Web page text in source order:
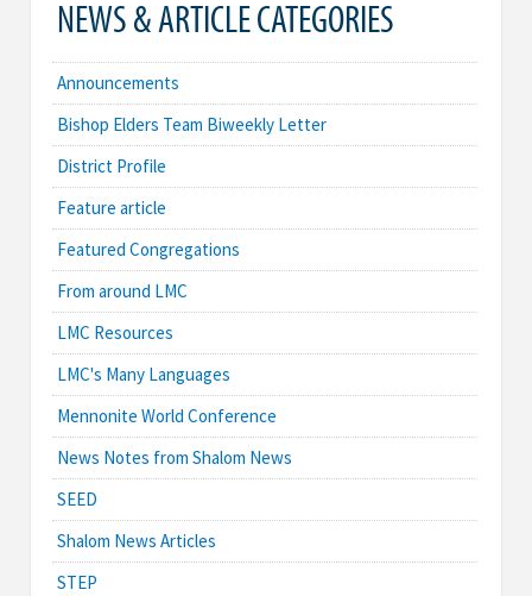
NEWS & ARTICLE CATEGORIES
Announcements
Bishop Elders Team Biweekly Letter
District Profile
Feature article
Featured Congregations
From around LMC
LMC Resources
LMC's Many Languages
Mennonite World Conference
News Notes from Shalom News
SEED
Shalom News Articles
STEP